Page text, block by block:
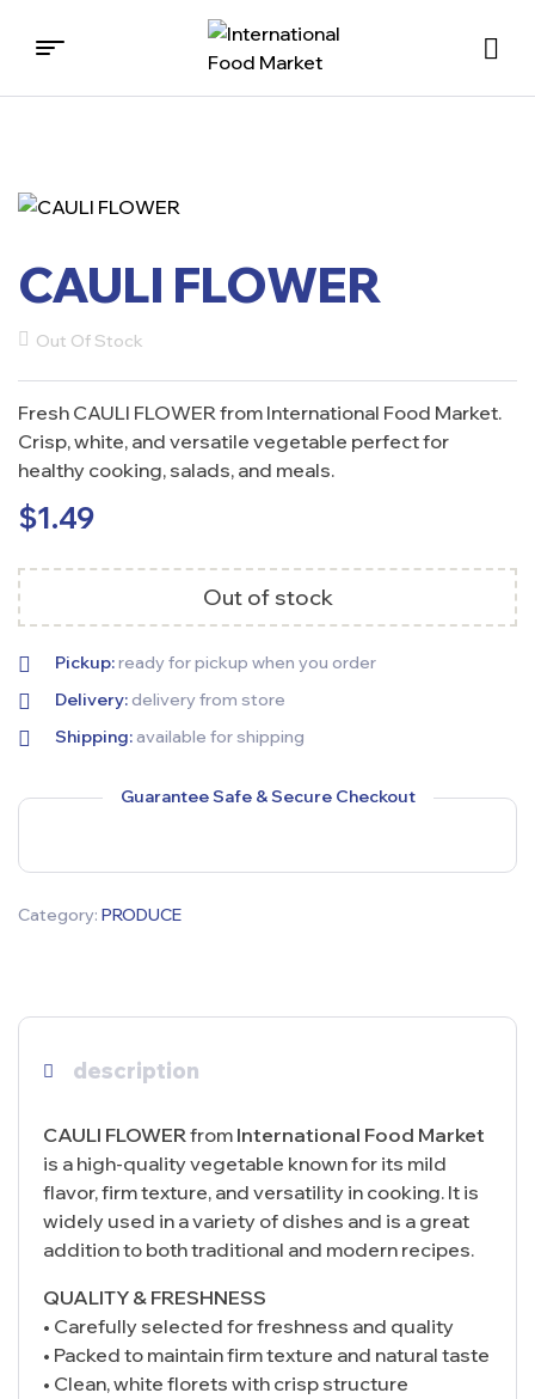
International
CAULI FLOWER
Out Of Stock
Fresh CAULI FLOWER from International Food Market.
Crisp, white, and versatile vegetable perfect for
healthy cooking, salads, and meals.
$1.49
Out of stock
Pickup:ready for pickup when you order
Delivery:delivery from store
Shipping:available for shipping
Guarantee Safe & Secure Checkout
Category: PRODUCE
description
CAULI FLOWERfrom International Food Market
is a high-quality vegetable known for its mild
flavor, firm texture, and versatility in cooking. It is
widely used in a variety of dishes and is a great
addition to both traditional and modern recipes.
QUALITY & FRESHNESS
• Carefully selected for freshness and quality
• Packed to maintain firm texture and natural taste
• Clean, white florets with crisp structure